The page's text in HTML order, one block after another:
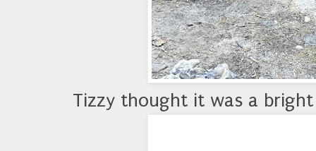
Tizzy thought it was a